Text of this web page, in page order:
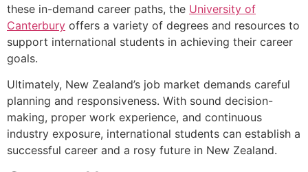
these in-demand career paths, the University of
Canterbury offers a variety of degrees and resources to
support international students in achieving their career
goals.
Ultimately, New Zealand’s job market demands careful
planning and responsiveness. With sound decision-
making, proper work experience, and continuous
industry exposure, international students can establish a
successful career and a rosy future in New Zealand.